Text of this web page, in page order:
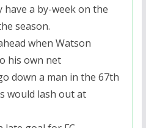
a by-week on the
season.
when Watson
his own net
down a man in the 67th
would lash out at